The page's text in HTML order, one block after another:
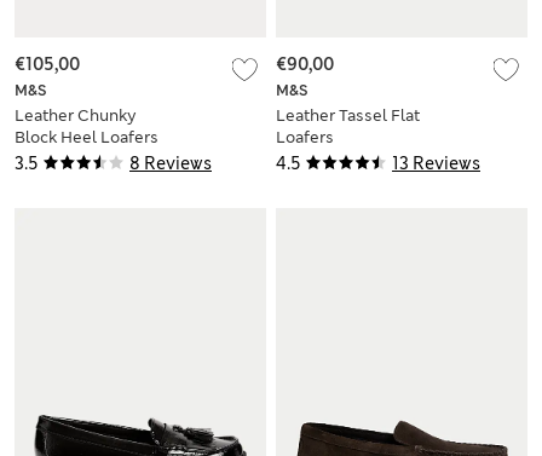
3.5 8 Reviews
M&S
Leather Chunky
Block Heel Loafers
€105,00
4.5 13 Reviews
M&S
Leather Tassel Flat
Loafers
€90,00